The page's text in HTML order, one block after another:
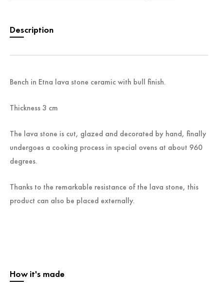
Description
Bench in Etna lava stone ceramic with bull finish.
Thickness 3 cm
The lava stone is cut, glazed and decorated by hand, finally
undergoes a cooking process in special ovens at about 960
degrees.
Thanks to the remarkable resistance of the lava stone, this
product can also be placed externally.
How it's made